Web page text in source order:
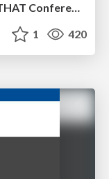
The Illustrated Guide to Node.js - THAT Conference 2024
1 420